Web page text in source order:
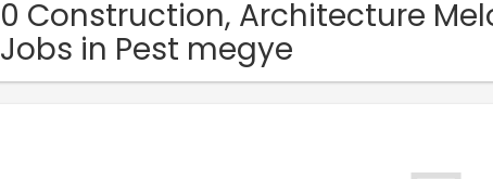
0 Construction, Architecture
Jobs in Pest megye